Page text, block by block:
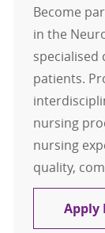
Become
in the
specialised
patients.
nursing
nursing
quality,
Apply